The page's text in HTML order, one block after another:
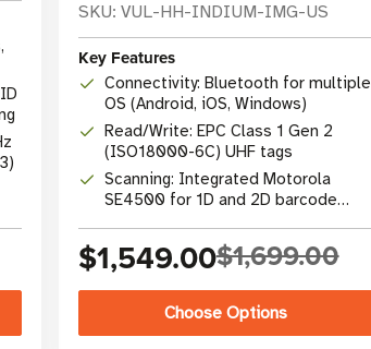
SKU: VUL-HH-INDIUM-IMG-US
Key Features
Connectivity: Bluetooth for multiple
OS (Android, iOS, Windows)
Read/Write: EPC Class 1 Gen 2
(ISO18000-6C) UHF tags
Scanning: Integrated Motorola
SE4500 for 1D and 2D barcode
$1,549.00$1,699.00
Choose Options